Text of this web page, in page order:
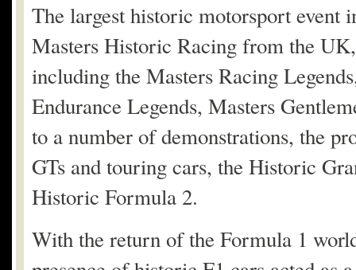
The largest historic motorsport event
Masters Historic Racing from the
including the Masters Racing
Endurance Legends, Masters
to a number of demonstrations, the
GTs and touring cars, the Historic
Historic Formula 2.
With the return of the Formula 1